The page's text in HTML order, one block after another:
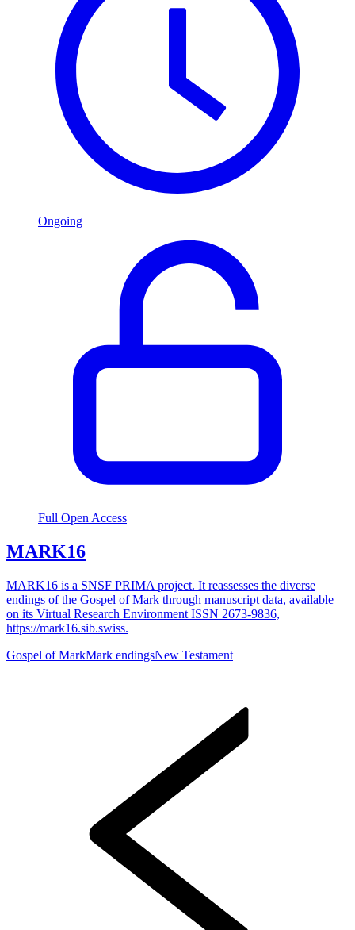
Ongoing
Full Open Access
MARK16
MARK16 is a SNSF PRIMA project. It reassesses the diverse
endings of the Gospel of Mark through manuscript data, available
on its Virtual Research Environment ISSN 2673-9836,
https://mark16.sib.swiss.
Gospel of MarkMark endingsNew Testament